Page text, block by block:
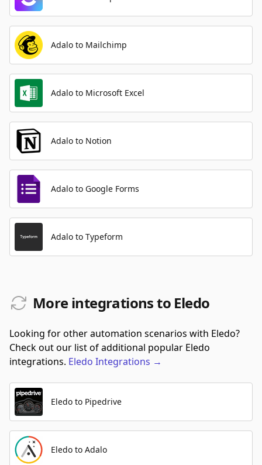
Adalo to Mailchimp
Adalo to Microsoft Excel
Adalo to Notion
Adalo to Google Forms
Adalo to Typeform
More integrations to Eledo
Looking for other automation scenarios with Eledo?
Check out our list of additional popular Eledo
integrations. Eledo Integrations →
Eledo to Pipedrive
Eledo to Adalo